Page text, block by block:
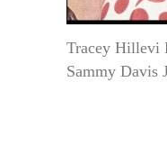
Tracey
Sammy Davis